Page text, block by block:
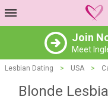
Join
Meet
Lesbian Dating > USA >
Blonde